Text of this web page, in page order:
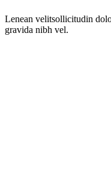
Lenean velitsollicitudin
gravida nibh vel.